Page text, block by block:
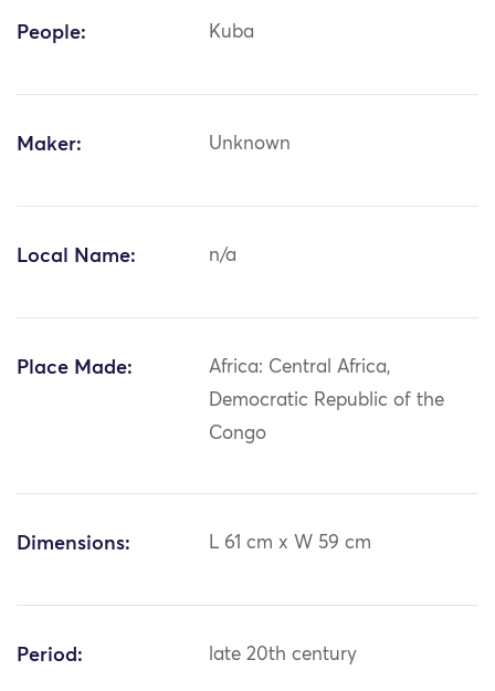
People: Kuba
Maker: Unknown
Local Name: n/a
Place Made:
Africa: Central Africa,
Democratic Republic of the
Congo
Dimensions: L 61 cm x W 59 cm
Period: late 20th century